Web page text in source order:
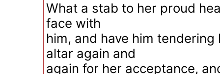
What a stab to her proud
face with
him, and have him
altar again and
again for her acceptance,